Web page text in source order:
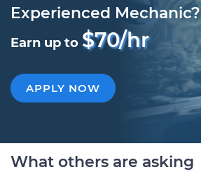
Experienced Mechanic?
Earn up to $70/hr
APPLY NOW
What others are asking